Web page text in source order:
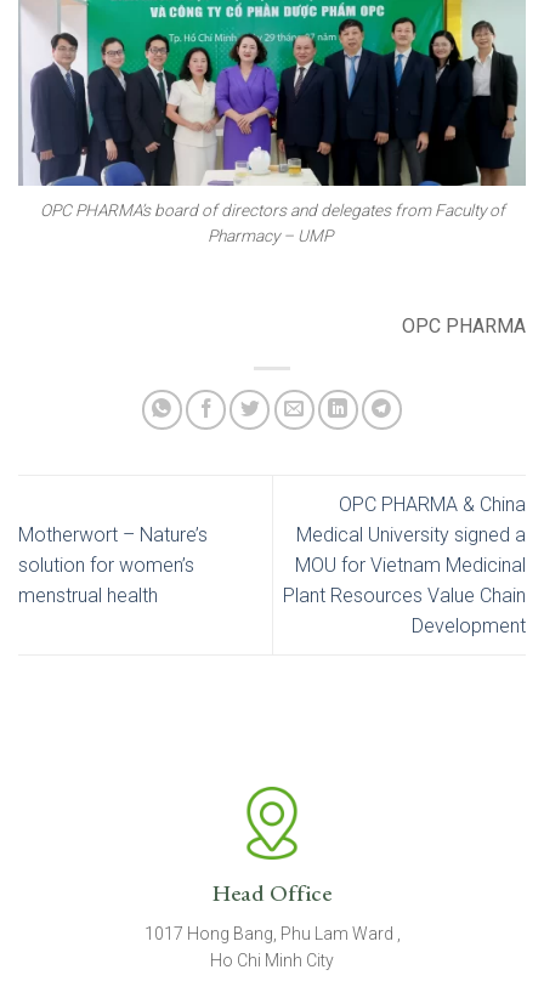
OPC PHARMA’s board of directors and delegates from Faculty of
Pharmacy – UMP
OPC PHARMA
Motherwort – Nature’s
solution for women’s
menstrual health
OPC PHARMA & China
Medical University signed a
MOU for Vietnam Medicinal
Plant Resources Value Chain
Development
Head Office
1017 Hong Bang, Phu Lam Ward ,
Ho Chi Minh City